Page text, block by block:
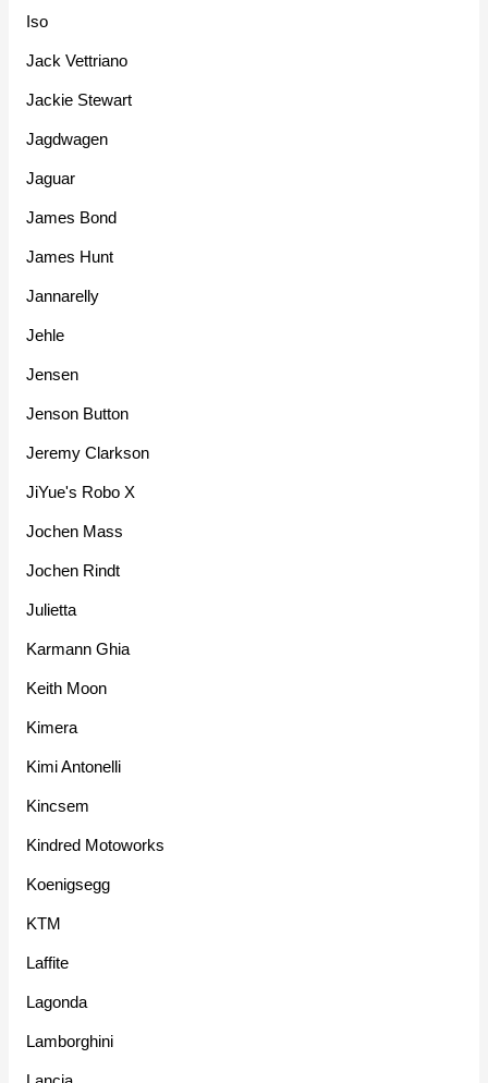
Iso
Jack Vettriano
Jackie Stewart
Jagdwagen
Jaguar
James Bond
James Hunt
Jannarelly
Jehle
Jensen
Jenson Button
Jeremy Clarkson
JiYue's Robo X
Jochen Mass
Jochen Rindt
Julietta
Karmann Ghia
Keith Moon
Kimera
Kimi Antonelli
Kincsem
Kindred Motoworks
Koenigsegg
KTM
Laffite
Lagonda
Lamborghini